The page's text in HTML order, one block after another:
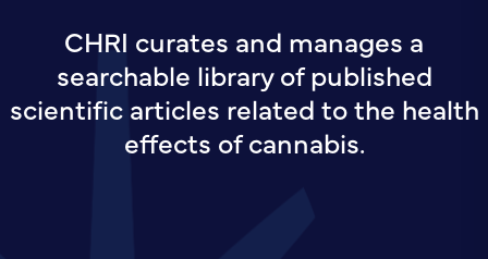
CHRI curates and manages a
searchable library of published
scientific articles related to the health
effects of cannabis.